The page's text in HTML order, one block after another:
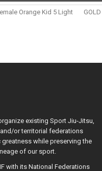
Orange Kid 5 Light GOLD
existing Sport Jiu-Jitsu,
or territorial federations
while preserving the
of our sport.
with its National Federations